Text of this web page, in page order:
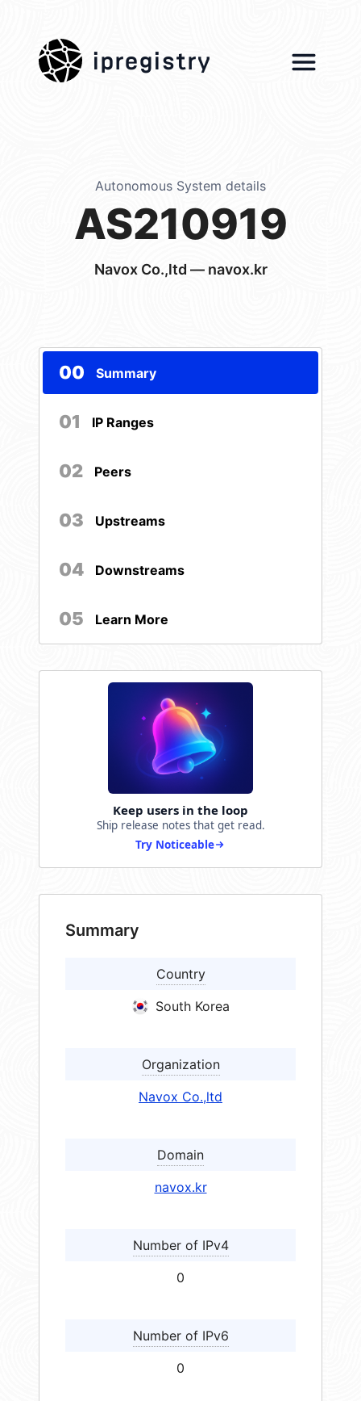
ipregistry
Autonomous System details
AS210919
Navox Co.,ltd — navox.kr
00 Summary
01 IP Ranges
02 Peers
03 Upstreams
04 Downstreams
05 Learn More
Keep users in the loop
Ship release notes that get read.
Try Noticeable
Summary
Country
South Korea
Organization
Navox Co.,ltd
Domain
navox.kr
Number of IPv4
0
Number of IPv6
0